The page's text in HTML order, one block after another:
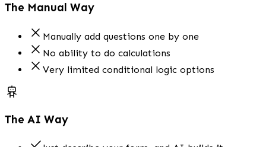
The Manual Way
Manually add questions one by one
No ability to do calculations
Very limited conditional logic options
The AI Way